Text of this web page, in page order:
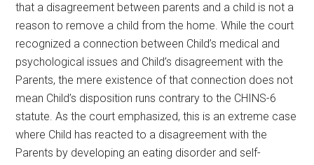
that a disagreement between parents and a child is not a
reason to remove a child from the home. While the court
recognized a connection between Child’s medical and
psychological issues and Child’s disagreement with the
Parents, the mere existence of that connection does not
mean Child’s disposition runs contrary to the CHINS-6
statute. As the court emphasized, this is an extreme case
where Child has reacted to a disagreement with the
Parents by developing an eating disorder and self-